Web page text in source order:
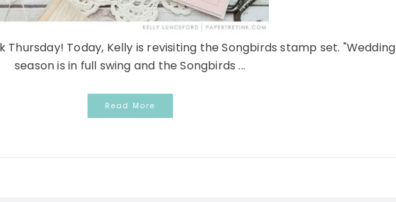
Today, Kelly is revisiting the Songbirds stamp set. "Wedding
season is in full swing and the Songbirds ...
Read More